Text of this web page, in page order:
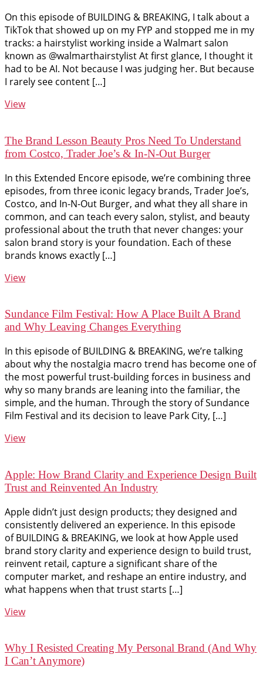
On this episode of BUILDING & BREAKING, I talk about a
TikTok that showed up on my FYP and stopped me in my
tracks: a hairstylist working inside a Walmart salon
known as @walmarthairstylist At first glance, I thought it
had to be AI. Not because I was judging her. But because
I rarely see content […]
View
The Brand Lesson Beauty Pros Need To Understand
from Costco, Trader Joe’s & In-N-Out Burger
In this Extended Encore episode, we’re combining three
episodes, from three iconic legacy brands, Trader Joe’s,
Costco, and In-N-Out Burger, and what they all share in
common, and can teach every salon, stylist, and beauty
professional about the truth that never changes: your
salon brand story is your foundation. Each of these
brands knows exactly […]
View
Sundance Film Festival: How A Place Built A Brand
and Why Leaving Changes Everything
In this episode of BUILDING & BREAKING, we’re talking
about why the nostalgia macro trend has become one of
the most powerful trust-building forces in business and
why so many brands are leaning into the familiar, the
simple, and the human. Through the story of Sundance
Film Festival and its decision to leave Park City, […]
View
Apple: How Brand Clarity and Experience Design Built
Trust and Reinvented An Industry
Apple didn’t just design products; they designed and
consistently delivered an experience. In this episode
of BUILDING & BREAKING, we look at how Apple used
brand story clarity and experience design to build trust,
reinvent retail, capture a significant share of the
computer market, and reshape an entire industry, and
what happens when that trust starts […]
View
Why I Resisted Creating My Personal Brand (And Why
I Can’t Anymore)